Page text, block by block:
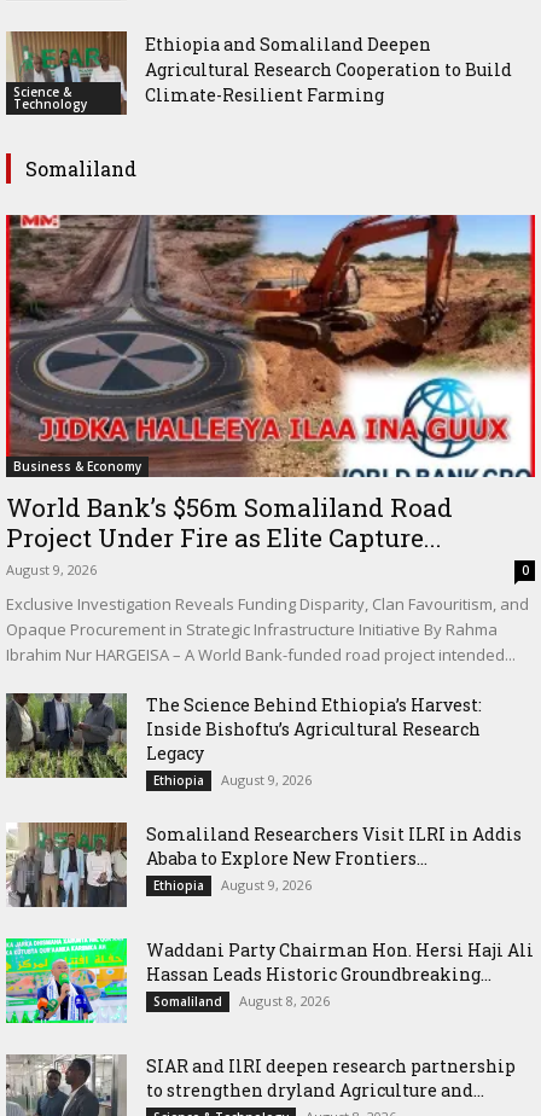
Science &
Technology
Ethiopia and Somaliland Deepen
Agricultural Research Cooperation to Build
Climate-Resilient Farming
Somaliland
Business & Economy
World Bank’s $56m Somaliland Road
Project Under Fire as Elite Capture...
August 9, 2026 0
Exclusive Investigation Reveals Funding Disparity, Clan Favouritism, and
Opaque Procurement in Strategic Infrastructure Initiative By Rahma
Ibrahim Nur HARGEISA – A World Bank-funded road project intended...
The Science Behind Ethiopia’s Harvest:
Inside Bishoftu’s Agricultural Research
Legacy
Ethiopia August 9, 2026
Somaliland Researchers Visit ILRI in Addis
Ababa to Explore New Frontiers...
Ethiopia August 9, 2026
Waddani Party Chairman Hon. Hersi Haji Ali
Hassan Leads Historic Groundbreaking...
Somaliland August 8, 2026
SIAR and IlRI deepen research partnership
to strengthen dryland Agriculture and...